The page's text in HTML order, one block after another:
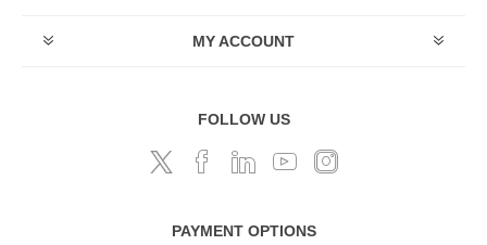
MY ACCOUNT
FOLLOW US
PAYMENT OPTIONS